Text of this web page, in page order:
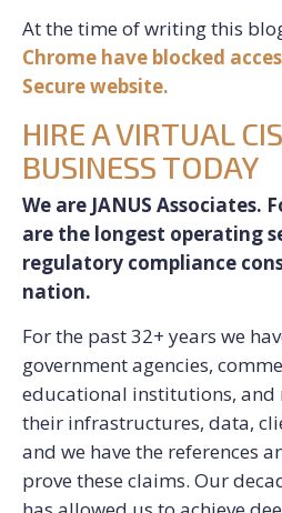
At the time of writing this
Chrome have blocked
Secure website.
HIRE A VIRTUAL
BUSINESS TODAY
We are JANUS Associates.
are the longest operating
regulatory compliance
nation.
For the past 32+ years we
government agencies,
educational institutions,
their infrastructures, data,
and we have the references
prove these claims. Our